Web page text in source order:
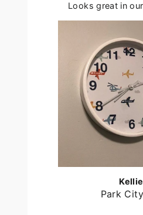
Looks great in
Kellie
Park